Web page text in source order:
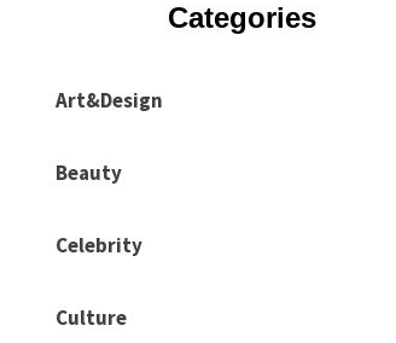
Categories
Art&Design
Beauty
Celebrity
Culture